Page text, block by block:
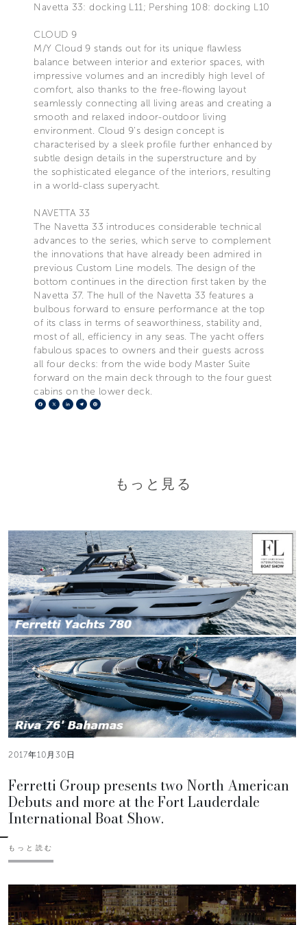
Navetta 33: docking L11; Pershing 108: docking L10
CLOUD 9
M/Y Cloud 9 stands out for its unique flawless
balance between interior and exterior spaces, with
impressive volumes and an incredibly high level of
comfort, also thanks to the free-flowing layout
seamlessly connecting all living areas and creating a
smooth and relaxed indoor-outdoor living
environment. Cloud 9’s design concept is
characterised by a sleek profile further enhanced by
subtle design details in the superstructure and by
the sophisticated elegance of the interiors, resulting
in a world-class superyacht.
NAVETTA 33
The Navetta 33 introduces considerable technical
advances to the series, which serve to complement
the innovations that have already been admired in
previous Custom Line models. The design of the
bottom continues in the direction first taken by the
Navetta 37. The hull of the Navetta 33 features a
bulbous forward to ensure performance at the top
of its class in terms of seaworthiness, stability and,
most of all, efficiency in any seas. The yacht offers
fabulous spaces to owners and their guests across
all four decks: from the wide body Master Suite
forward on the main deck through to the four guest
cabins on the lower deck.
Facebook
X LinkedIn
Telegram
もっと見る
2017年10月30日
Ferretti Group presents two North American
Debuts and more at the Fort Lauderdale
International Boat Show.
もっと読む